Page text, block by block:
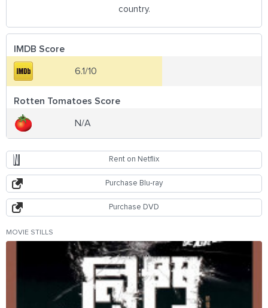
country.
IMDB Score
6.1/10
Rotten Tomatoes Score
N/A
Rent on Netflix
Purchase Blu-ray
Purchase DVD
MOVIE STILLS